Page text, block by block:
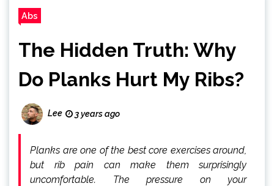
Abs
The Hidden Truth: Why
Do Planks Hurt My Ribs?
Lee 3 years ago
Planks are one of the best core exercises around,
but rib pain can make them surprisingly
uncomfortable. The pressure on your